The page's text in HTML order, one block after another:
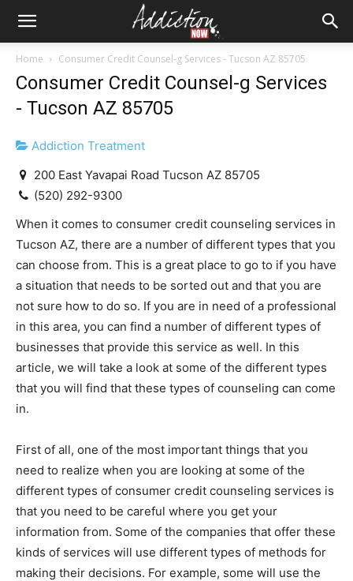
Home Consumer Credit Counsel-g Services - Tucson AZ 85705
Consumer Credit Counsel-g Services
- Tucson AZ 85705
Addiction Treatment
200 East Yavapai Road Tucson AZ 85705
(520) 292-9300
When it comes to consumer credit counseling services in
Tucson AZ, there are a number of different types that you
can choose from. This is a great place to go to if you have
a situation that needs to be sorted out and that you are
not sure how to do so. If you are in need of a professional
in this area, you can find a number of different types of
businesses that provide this service as well. In this
article, we will take a look at some of the different types
that you will find that these types of counseling can come
in.
First of all, one of the most important things that you
need to realize when you are looking at some of the
different types of consumer credit counseling services is
that you need to be careful where you get your
information from. Some of the companies that offer these
kinds of services will use different types of methods for
making their decisions. For example, some will use the